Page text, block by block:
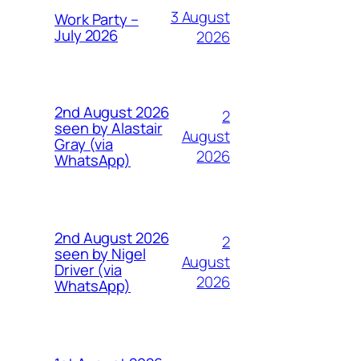
Work Party –
July 2026
3 August
2026
2nd August 2026
seen by Alastair
Gray (via
WhatsApp)
2
August
2026
2nd August 2026
seen by Nigel
Driver (via
WhatsApp)
2
August
2026